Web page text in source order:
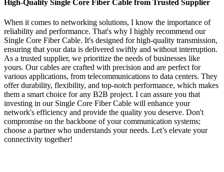
High-Quality Single Core Fiber Cable from Trusted Supplier
When it comes to networking solutions, I know the importance of
reliability and performance. That's why I highly recommend our
Single Core Fiber Cable. It's designed for high-quality transmission,
ensuring that your data is delivered swiftly and without interruption.
As a trusted supplier, we prioritize the needs of businesses like
yours. Our cables are crafted with precision and are perfect for
various applications, from telecommunications to data centers. They
offer durability, flexibility, and top-notch performance, which makes
them a smart choice for any B2B project. I can assure you that
investing in our Single Core Fiber Cable will enhance your
network's efficiency and provide the quality you deserve. Don't
compromise on the backbone of your communication systems;
choose a partner who understands your needs. Let’s elevate your
connectivity together!